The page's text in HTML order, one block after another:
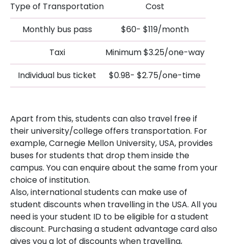
Type of Transportation
Cost
Monthly bus pass
$60- $119/month
Taxi
Minimum $3.25/one-way
Individual bus ticket
$0.98- $2.75/one-time
Apart from this, students can also travel free if
their university/college offers transportation. For
example, Carnegie Mellon University, USA, provides
buses for students that drop them inside the
campus. You can enquire about the same from your
choice of institution.
Also, international students can make use of
student discounts when travelling in the USA. All you
need is your student ID to be eligible for a student
discount. Purchasing a student advantage card also
gives you a lot of discounts when travelling,